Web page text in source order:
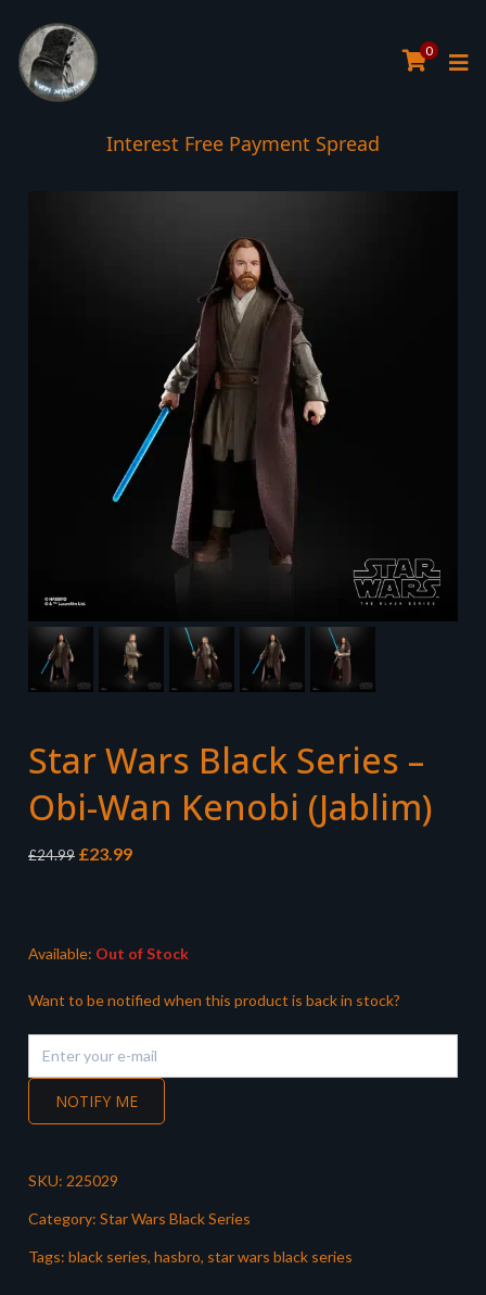
0
Interest Free Payment Spread
5* TrustPilot Reviews
Star Wars Black Series –
Obi-Wan Kenobi (Jablim)
£24.99 Original
£23.99Current
Available: Out of Stock
Want to be notified when this product is back in stock?
NOTIFY ME
SKU: 225029
Category: Star Wars Black Series
Tags: black series, hasbro, star wars black series